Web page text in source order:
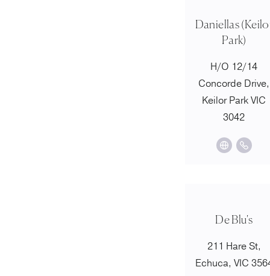
Daniellas
Park)
H/O 12/14
Concorde Drive,
Keilor Park VIC
3042
De Blu's
211 Hare St,
Echuca, VIC